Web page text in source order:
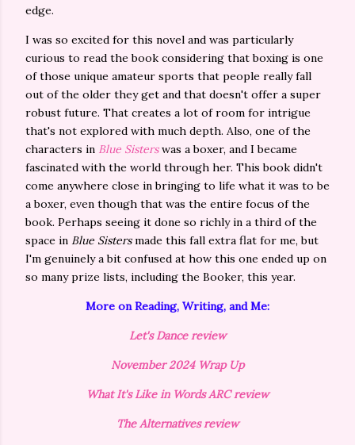
edge.
I was so excited for this novel and was particularly
curious to read the book considering that boxing is one
of those unique amateur sports that people really fall
out of the older they get and that doesn't offer a super
robust future. That creates a lot of room for intrigue
that's not explored with much depth. Also, one of the
characters in Blue Sisters was a boxer, and I became
fascinated with the world through her. This book didn't
come anywhere close in bringing to life what it was to be
a boxer, even though that was the entire focus of the
book. Perhaps seeing it done so richly in a third of the
space in Blue Sistersmade this fall extra flat for me, but
I'm genuinely a bit confused at how this one ended up on
so many prize lists, including the Booker, this year.
More on Reading, Writing, and Me:
Let's Dance review
November 2024 Wrap Up
What It's Like in Words ARC review
The Alternatives review